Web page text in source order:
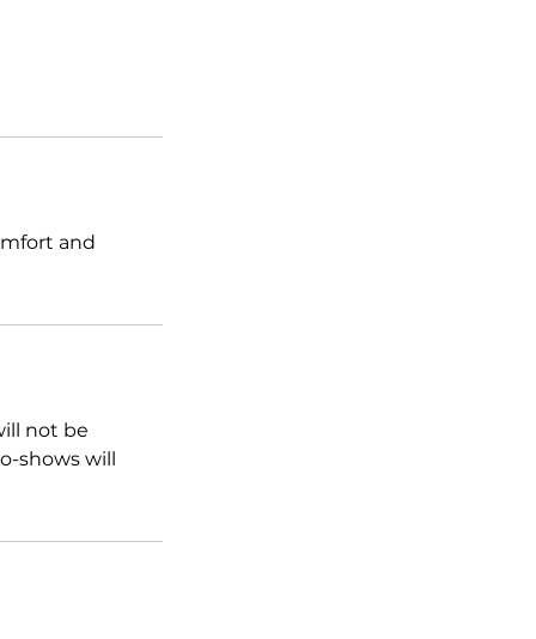
and
not be
shows will